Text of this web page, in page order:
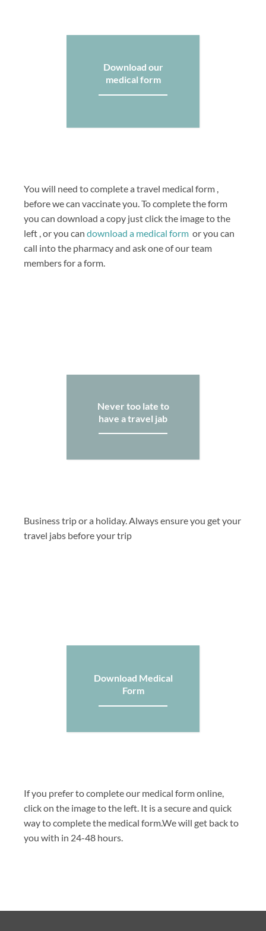
Download our
medical form
You will need to complete a travel medical form ,
before we can vaccinate you. To complete the form
you can download a copy just click the image to the
left , or you can download a medical formor you can
call into the pharmacy and ask one of our team
members for a form.
Business trip or a holiday. Always ensure you get your
travel jabs before your trip
Never too late to
have a travel jab
Download Medical
Form
If you prefer to complete our medical form online,
click on the image to the left. It is a secure and quick
way to complete the medical form.We will get back to
you with in 24-48 hours.